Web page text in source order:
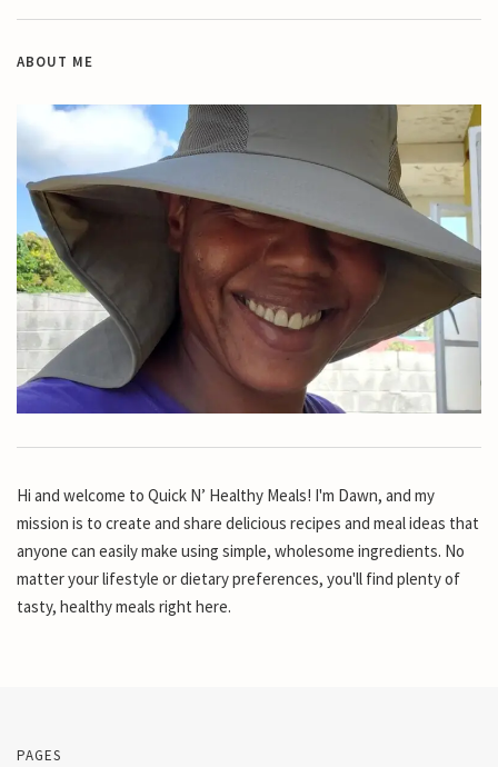
ABOUT ME
Hi and welcome to Quick N’ Healthy Meals! I'm Dawn, and my
mission is to create and share delicious recipes and meal ideas that
anyone can easily make using simple, wholesome ingredients. No
matter your lifestyle or dietary preferences, you'll find plenty of
tasty, healthy meals right here.
PAGES